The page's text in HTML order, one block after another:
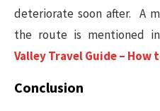
deteriorate soon after. A
the route is mentioned
Valley Travel Guide – How
Conclusion